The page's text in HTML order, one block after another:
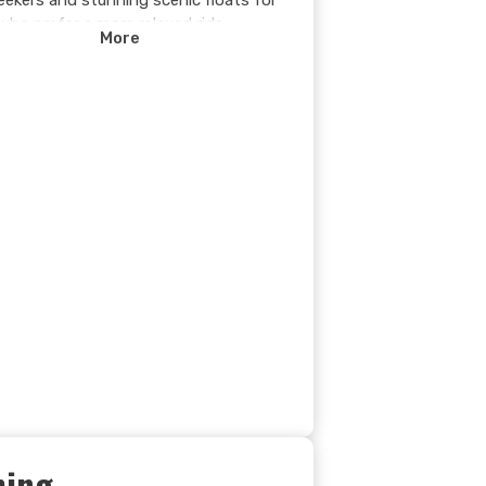
prefer a more relaxed ride.
you're navigating Class III–IV rapids
More